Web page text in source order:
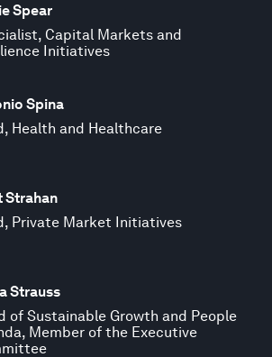
Spear
Capital Markets and
Initiatives
Spina
Health and Healthcare
Strahan
Private Market Initiatives
Strauss
of Sustainable Growth and People
Member of the Executive